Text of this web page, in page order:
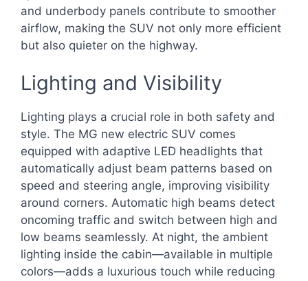
and underbody panels contribute to smoother
airflow, making the SUV not only more efficient
but also quieter on the highway.
Lighting and Visibility
Lighting plays a crucial role in both safety and
style. The MG new electric SUV comes
equipped with adaptive LED headlights that
automatically adjust beam patterns based on
speed and steering angle, improving visibility
around corners. Automatic high beams detect
oncoming traffic and switch between high and
low beams seamlessly. At night, the ambient
lighting inside the cabin—available in multiple
colors—adds a luxurious touch while reducing